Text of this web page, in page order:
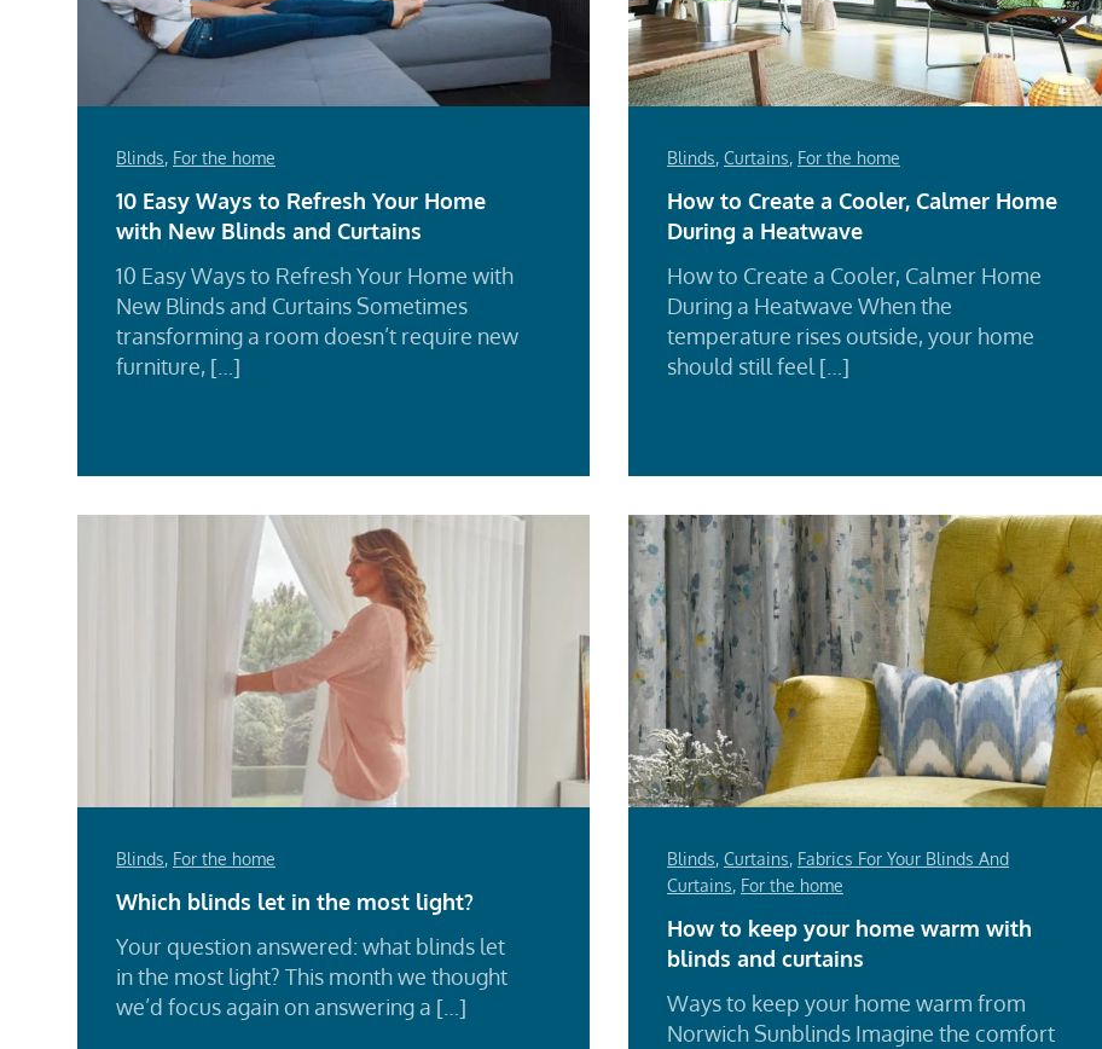
Blinds, For the home
10 Easy Ways to Refresh Your Home
with New Blinds and Curtains
10 Easy Ways to Refresh Your Home with
New Blinds and Curtains Sometimes
transforming a room doesn’t require new
furniture, […]
Blinds, Curtains, For the home
How to Create a Cooler, Calmer Home
During a Heatwave
How to Create a Cooler, Calmer Home
During a Heatwave When the
temperature rises outside, your home
should still feel […]
Blinds, For the home
Which blinds let in the most light?
Your question answered: what blinds let
in the most light? This month we thought
we’d focus again on answering a […]
Blinds, Curtains, Fabrics For Your Blinds And
Curtains, For the home
How to keep your home warm with
blinds and curtains
Ways to keep your home warm from
Norwich Sunblinds Imagine the comfort